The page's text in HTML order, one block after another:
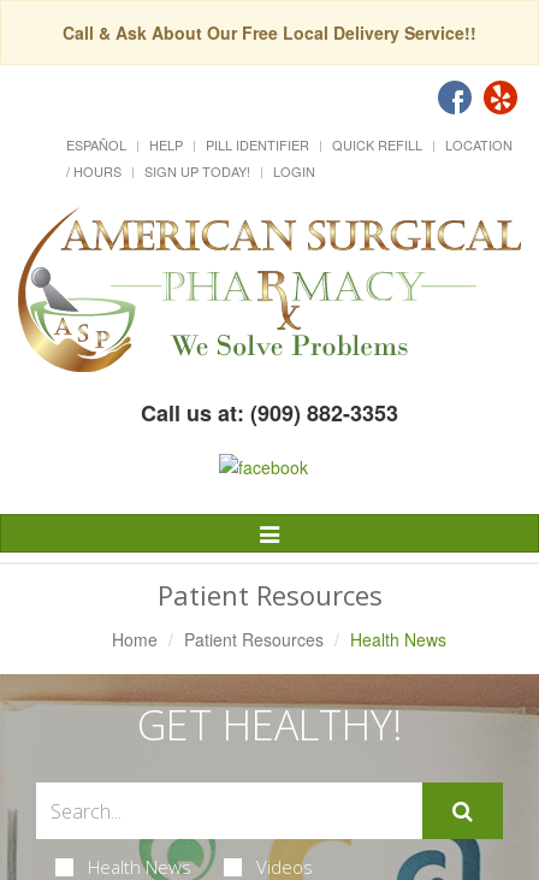
Call & Ask About Our Free Local Delivery Service!!
ESPAÑOL HELP PILL IDENTIFIER QUICK REFILL
LOCATION
/ HOURS
SIGN UP TODAY! LOGIN
Call us at: (909) 882-3353
Toggle
Navigation
Patient Resources
Home Patient Resources Health News
GET HEALTHY!
Health News Videos